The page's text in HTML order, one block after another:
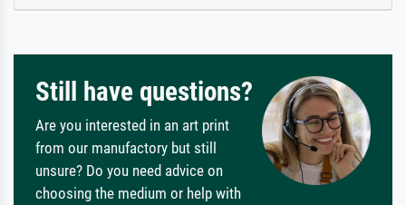
Still have questions?
Are you interested in an art print
from our manufactory but still
unsure? Do you need advice on
choosing the medium or help with